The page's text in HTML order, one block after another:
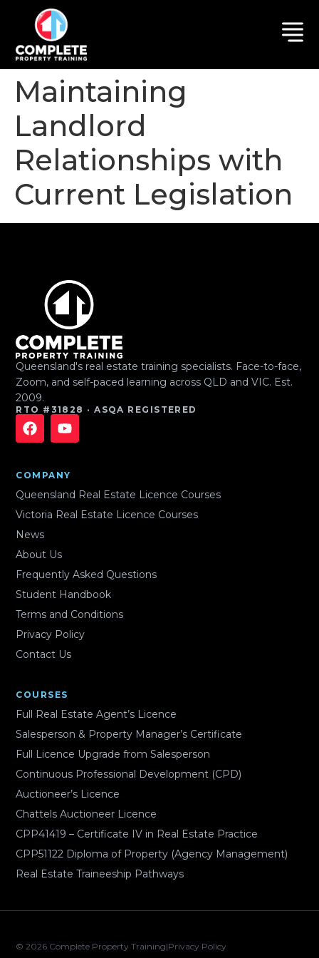
Maintaining
Landlord
Relationships with
Current Legislation
Queensland's real estate training specialists. Face-to-face,
Zoom, and self-paced learning across QLD and VIC. Est.
2009.
RTO #31828 · ASQA REGISTERED
COMPANY
Queensland Real Estate Licence Courses
Victoria Real Estate Licence Courses
News
About Us
Frequently Asked Questions
Student Handbook
Terms and Conditions
Privacy Policy
Contact Us
COURSES
Full Real Estate Agent’s Licence
Salesperson & Property Manager’s Certificate
Full Licence Upgrade from Salesperson
Continuous Professional Development (CPD)
Auctioneer’s Licence
Chattels Auctioneer Licence
CPP41419 – Certificate IV in Real Estate Practice
CPP51122 Diploma of Property (Agency Management)
Real Estate Traineeship Pathways
© 2026 Complete Property Training|Privacy Policy